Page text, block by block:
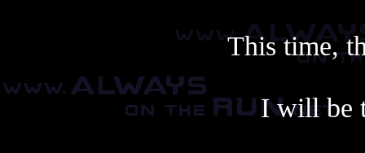
This time,
I will be